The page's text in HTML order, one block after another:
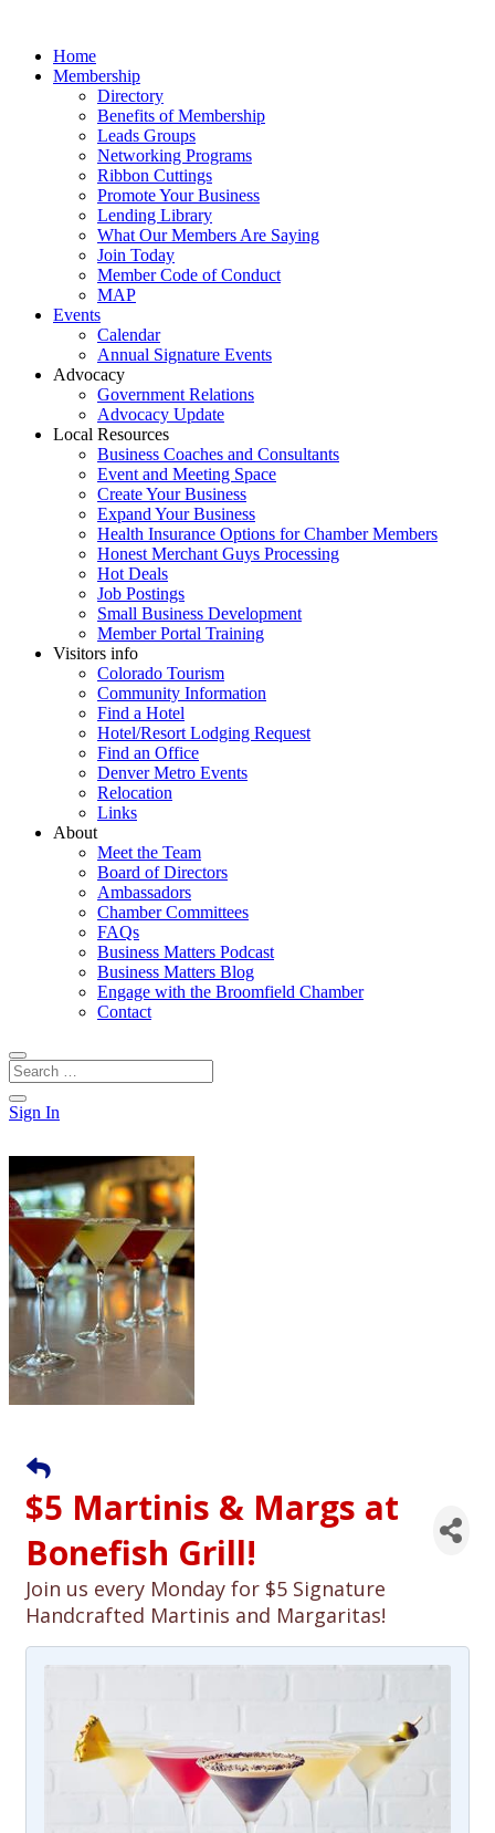
Home
Membership
Directory
Benefits of Membership
Leads Groups
Networking Programs
Ribbon Cuttings
Promote Your Business
Lending Library
What Our Members Are Saying
Join Today
Member Code of Conduct
MAP
Events
Calendar
Annual Signature Events
Advocacy
Government Relations
Advocacy Update
Local Resources
Business Coaches and Consultants
Event and Meeting Space
Create Your Business
Expand Your Business
Health Insurance Options for Chamber Members
Honest Merchant Guys Processing
Hot Deals
Job Postings
Small Business Development
Member Portal Training
Visitors info
Colorado Tourism
Community Information
Find a Hotel
Hotel/Resort Lodging Request
Find an Office
Denver Metro Events
Relocation
Links
About
Meet the Team
Board of Directors
Ambassadors
Chamber Committees
FAQs
Business Matters Podcast
Business Matters Blog
Engage with the Broomfield Chamber
Contact
Sign In
$5 Martinis & Margs at
Bonefish Grill!
Join us every Monday for $5 Signature
Handcrafted Martinis and Margaritas!